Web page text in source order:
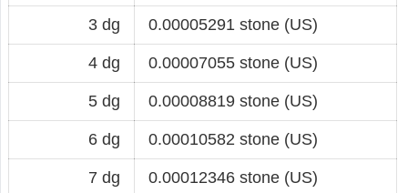
3 dg 0.00005291 stone (US)
4 dg 0.00007055 stone (US)
5 dg 0.00008819 stone (US)
6 dg 0.00010582 stone (US)
7 dg 0.00012346 stone (US)